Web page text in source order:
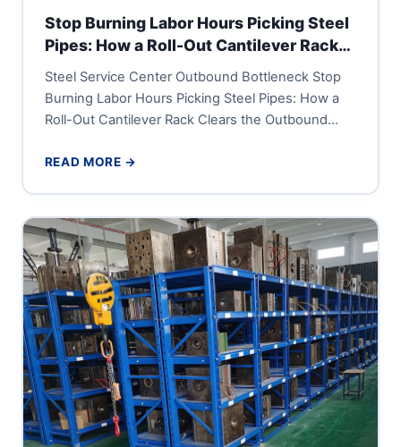
Stop Burning Labor Hours Picking Steel
Pipes: How a Roll-Out Cantilever Rack
Clears the Outbound Dock
Steel Service Center Outbound Bottleneck Stop
Burning Labor Hours Picking Steel Pipes: How a
Roll-Out Cantilever Rack Clears the Outbound
READ MORE →